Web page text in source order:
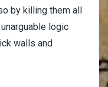
by killing them all
logic
walls and